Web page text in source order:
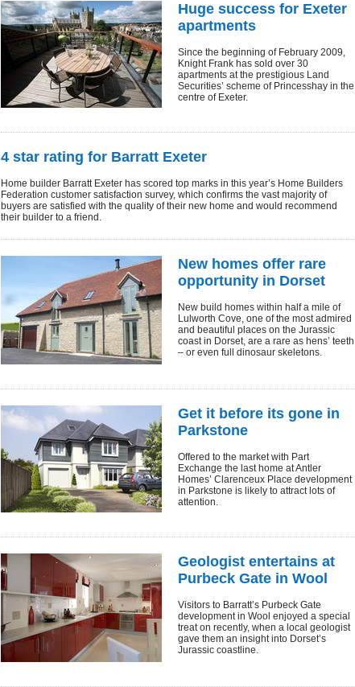
Huge success for Exeter
apartments
Since the beginning of February 2009,
Knight Frank has sold over 30
apartments at the prestigious Land
Securities’ scheme of Princesshay in the
centre of Exeter.
4 star rating for Barratt Exeter
Home builder Barratt Exeter has scored top marks in this year’s Home Builders
Federation customer satisfaction survey, which confirms the vast majority of
buyers are satisfied with the quality of their new home and would recommend
their builder to a friend.
New homes offer rare
opportunity in Dorset
New build homes within half a mile of
Lulworth Cove, one of the most admired
and beautiful places on the Jurassic
coast in Dorset, are a rare as hens’ teeth
– or even full dinosaur skeletons.
Get it before its gone in
Parkstone
Offered to the market with Part
Exchange the last home at Antler
Homes’ Clarenceux Place development
in Parkstone is likely to attract lots of
attention.
Geologist entertains at
Purbeck Gate in Wool
Visitors to Barratt’s Purbeck Gate
development in Wool enjoyed a special
treat on recently, when a local geologist
gave them an insight into Dorset’s
Jurassic coastline.